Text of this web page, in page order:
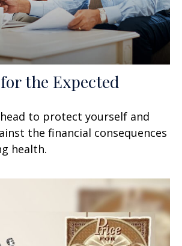
the Expected
to protect yourself and
the financial consequences
health.